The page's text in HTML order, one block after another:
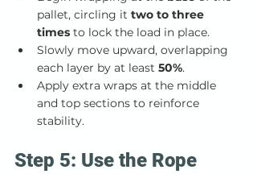
pallet, circling it two to three
times to lock the load in place.
Slowly move upward, overlapping
each layer by at least 50%.
Apply extra wraps at the middle
and top sections to reinforce
stability.
Step 5: Use the Rope